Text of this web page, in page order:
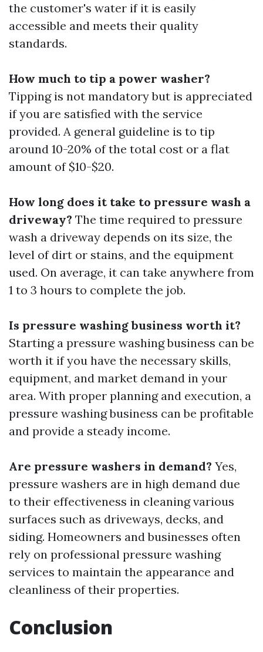
the customer's water if it is easily
accessible and meets their quality
standards.
How much to tip a power washer?
Tipping is not mandatory but is appreciated
if you are satisfied with the service
provided. A general guideline is to tip
around 10-20% of the total cost or a flat
amount of $10-$20.
How long does it take to pressure wash a
driveway? The time required to pressure
wash a driveway depends on its size, the
level of dirt or stains, and the equipment
used. On average, it can take anywhere from
1 to 3 hours to complete the job.
Is pressure washing business worth it?
Starting a pressure washing business can be
worth it if you have the necessary skills,
equipment, and market demand in your
area. With proper planning and execution, a
pressure washing business can be profitable
and provide a steady income.
Are pressure washers in demand? Yes,
pressure washers are in high demand due
to their effectiveness in cleaning various
surfaces such as driveways, decks, and
siding. Homeowners and businesses often
rely on professional pressure washing
services to maintain the appearance and
cleanliness of their properties.
Conclusion